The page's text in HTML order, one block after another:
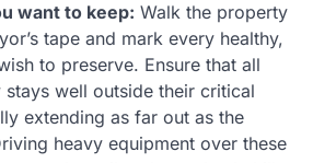
want to keep: Walk the property
tape and mark every healthy,
to preserve. Ensure that all
stays well outside their critical
extending as far out as the
heavy equipment over these